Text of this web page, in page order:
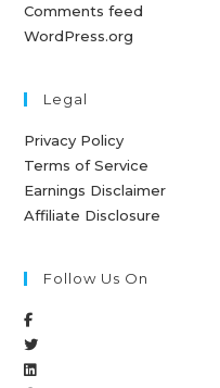
Comments feed
WordPress.org
Legal
Privacy Policy
Terms of Service
Earnings Disclaimer
Affiliate Disclosure
Follow Us On